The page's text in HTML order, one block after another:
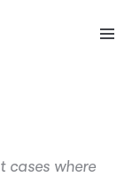
cases where